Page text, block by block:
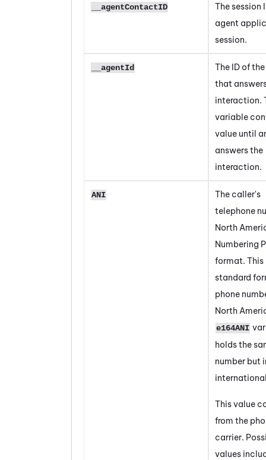
__agentContactID
The session
agent
session.
__agentId
The ID of
that
interaction.
variable
value until
answers the
interaction.
ANI
The caller's
telephone
North
Numbering
format. This
standard
phone
North
e164ANI
holds the
number but
This value
from the
carrier.
values